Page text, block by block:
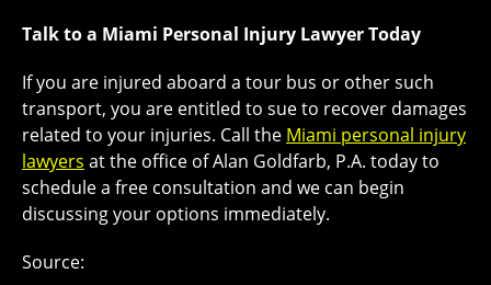
Talk to a Miami Personal Injury Lawyer Today
If you are injured aboard a tour bus or other such
transport, you are entitled to sue to recover damages
related to your injuries. Call the Miami personal injury
lawyers at the office of Alan Goldfarb, P.A. today to
schedule a free consultation and we can begin
discussing your options immediately.
Source: